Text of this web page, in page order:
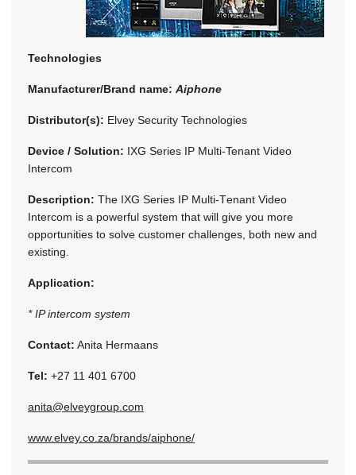
Technologies
Manufacturer/Brand name: Aiphone
Distributor(s): Elvey Security Technologies
Device / Solution: IXG Series IP Multi-Tenant Video
Intercom
Description: The IXG Series IP Multi-Tenant Video
Intercom is a powerful system that will give you more
opportunities to solve customer challenges, both new and
existing.
Application:
* IP intercom system
Contact: Anita Hermaans
Tel: +27 11 401 6700
anita@elveygroup.com
www.elvey.co.za/brands/aiphone/